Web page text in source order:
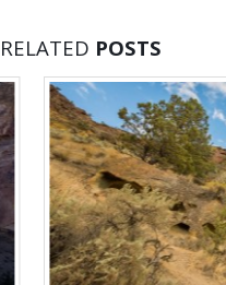
RELATED POSTS